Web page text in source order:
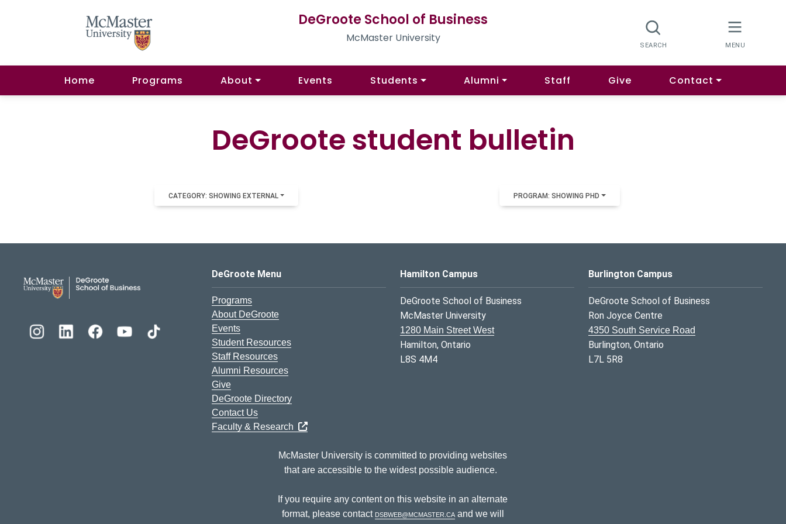
DeGroote School of Business
McMaster University
Home Programs About Events Students Alumni Staff Give Contact
DeGroote student bulletin
CATEGORY: SHOWING EXTERNAL PROGRAM: SHOWING PHD
DeGroote School of Business Logo
DeGroote Menu
Programs
About DeGroote
Events
Student Resources
Staff Resources
Alumni Resources
Give
DeGroote Directory
Contact Us
Faculty & Research
Hamilton Campus
DeGroote School of Business
McMaster University
1280 Main Street West
Hamilton, Ontario
L8S 4M4
Burlington Campus
DeGroote School of Business
Ron Joyce Centre
4350 South Service Road
Burlington, Ontario
L7L 5R8
McMaster University is committed to providing websites
that are accessible to the widest possible audience.
If you require any content on this website in an alternate
format, please contact dsbweb@mcmaster.caand we will